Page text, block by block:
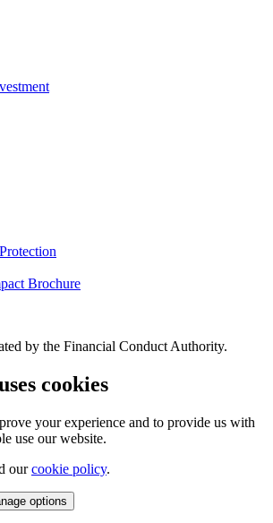
Brochure
by the Financial Conduct Authority.
cookies
your experience and to provide us with
use our website.
ourcookie policy.
options